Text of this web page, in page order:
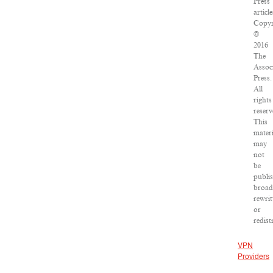
©
2016
The
Press.
All
rights
This
may
not
be
or
VPN
Providers